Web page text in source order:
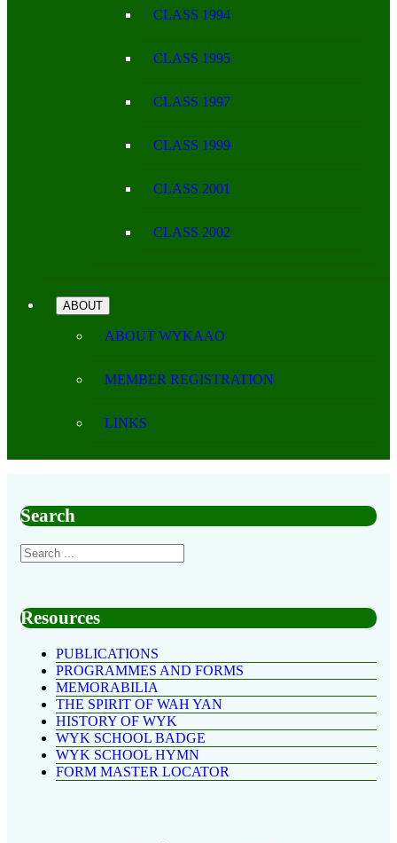
CLASS 1994
CLASS 1995
CLASS 1997
CLASS 1999
CLASS 2001
CLASS 2002
ABOUT
ABOUT WYKAAO
MEMBER REGISTRATION
LINKS
Search
Resources
PUBLICATIONS
PROGRAMMES AND FORMS
MEMORABILIA
THE SPIRIT OF WAH YAN
HISTORY OF WYK
WYK SCHOOL BADGE
WYK SCHOOL HYMN
FORM MASTER LOCATOR